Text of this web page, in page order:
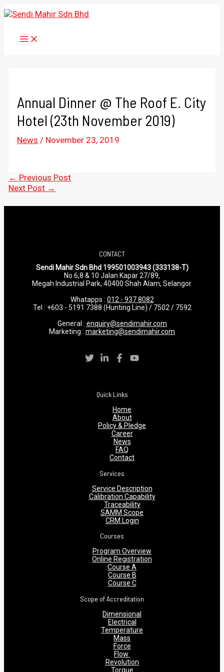
Skip
to
MAIN
MENU
Annual Dinner @ The Roof E. City
Hotel (23th November 2019)
News / November 23, 2019
Post
navigation
← Previous Post
Next Post →
CONTACT
Sendi Mahir Sdn Bhd 199501003943 (333138-T)
No 6,8 & 10 Jalan Kapar 27/89,
Megah Industrial Park, 40400 Shah Alam, Selangor.
Whatapps : 012 - 937 8082
Tel : +603 - 5191 7388 (Hunting Line) / 7502 / 7592
General : enquiry@sendimahir.com
Marketing : marketing@sendimahir.com
Quick Links
Home
About
Policy & Pledge
Career
News
FAQ
Contact
Services
Service Description
Calibration Capability
Traceability
SAMM Scope
CRM Login
Courses
Program Overview
Online Registration
Course A
Course B
Course C
Scope of Accreditation
Dimensional
Electrical
Temperature
Mass
Force
Flow
Revolution
Torque